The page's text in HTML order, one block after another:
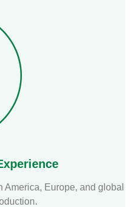
Europe, and global